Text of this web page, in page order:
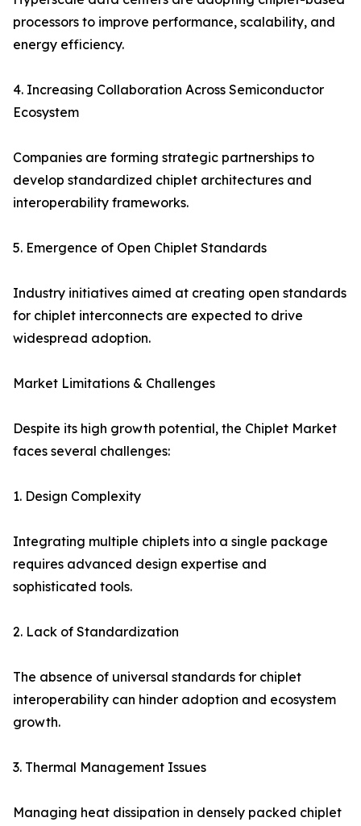
processors to improve performance, scalability, and
energy efficiency.
4. Increasing Collaboration Across Semiconductor
Ecosystem
Companies are forming strategic partnerships to
develop standardized chiplet architectures and
interoperability frameworks.
5. Emergence of Open Chiplet Standards
Industry initiatives aimed at creating open standards
for chiplet interconnects are expected to drive
widespread adoption.
Market Limitations & Challenges
Despite its high growth potential, the Chiplet Market
faces several challenges:
1. Design Complexity
Integrating multiple chiplets into a single package
requires advanced design expertise and
sophisticated tools.
2. Lack of Standardization
The absence of universal standards for chiplet
interoperability can hinder adoption and ecosystem
growth.
3. Thermal Management Issues
Managing heat dissipation in densely packed chiplet